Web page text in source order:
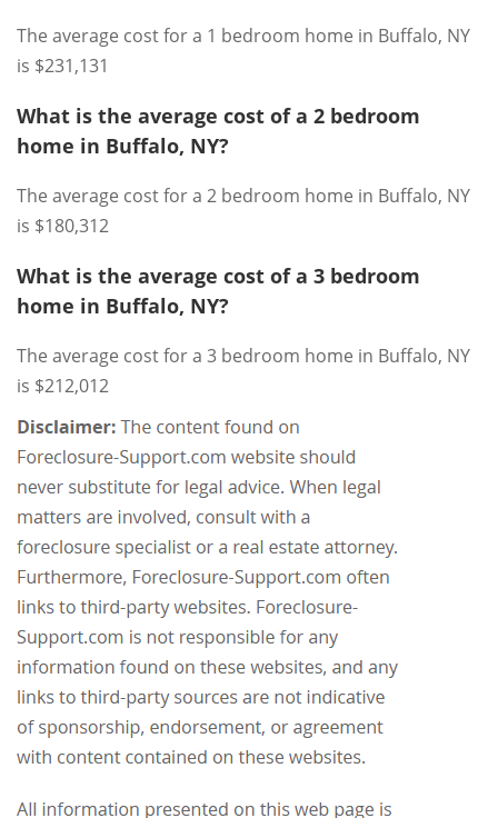
The average cost for a 1 bedroom home in Buffalo, NY
is $231,131
What is the average cost of a 2 bedroom
home in Buffalo, NY?
The average cost for a 2 bedroom home in Buffalo, NY
is $180,312
What is the average cost of a 3 bedroom
home in Buffalo, NY?
The average cost for a 3 bedroom home in Buffalo, NY
is $212,012